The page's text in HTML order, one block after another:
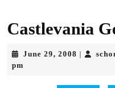
Castlevania
June 29, 2008 June
pm